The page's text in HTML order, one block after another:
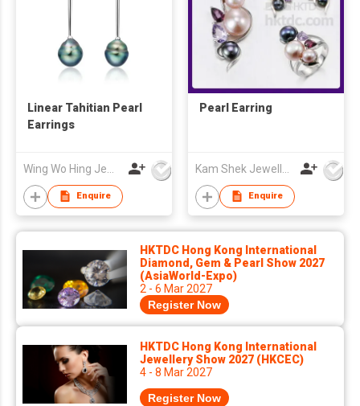
Linear Tahitian Pearl
Earrings
Enquire
Pearl Earring
Enquire
HKTDC Hong Kong International
Diamond, Gem & Pearl Show 2027
(AsiaWorld-Expo)
2 - 6 Mar 2027
Register Now
HKTDC Hong Kong International
Jewellery Show 2027 (HKCEC)
4 - 8 Mar 2027
Register Now